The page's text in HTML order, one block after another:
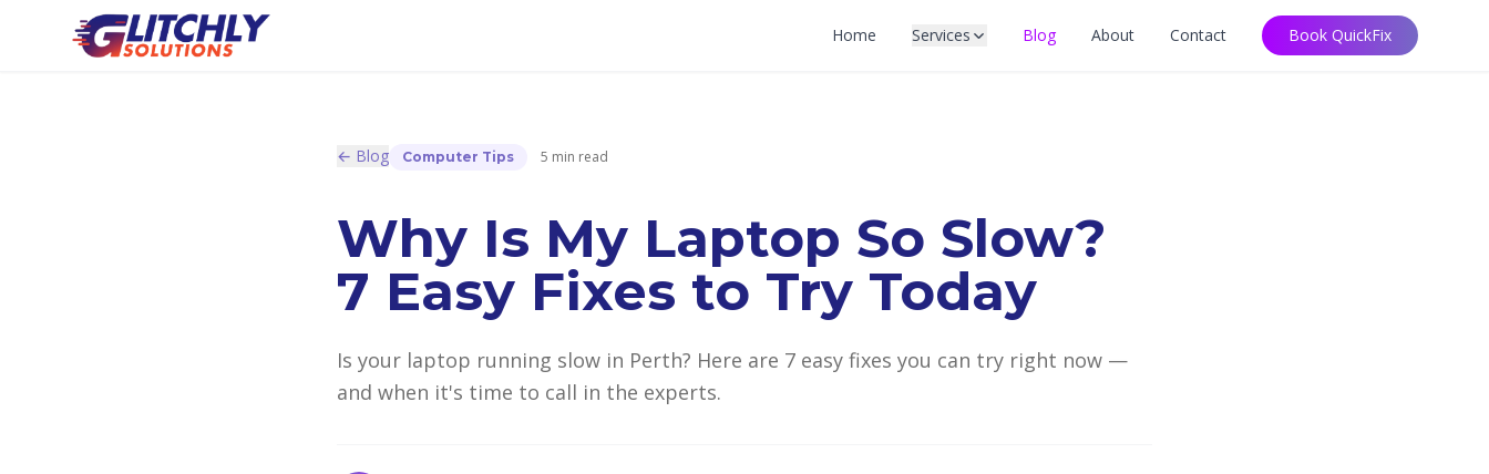
Home Services Blog About Contact Book QuickFix
← Blog Computer Tips 5 min read
Why Is My Laptop So Slow?
7 Easy Fixes to Try Today
Is your laptop running slow in Perth? Here are 7 easy fixes you can try right now —
and when it's time to call in the experts.